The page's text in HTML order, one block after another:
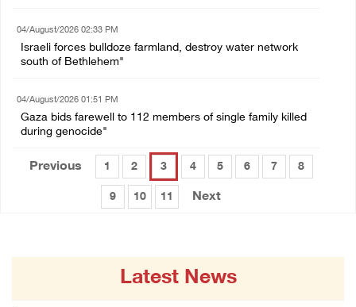
04/August/2026 02:33 PM
Israeli forces bulldoze farmland, destroy water network
south of Bethlehem"
04/August/2026 01:51 PM
Gaza bids farewell to 112 members of single family killed
during genocide"
Previous 1 2 3 4 5 6 7 8
9 10 11 Next
Latest News